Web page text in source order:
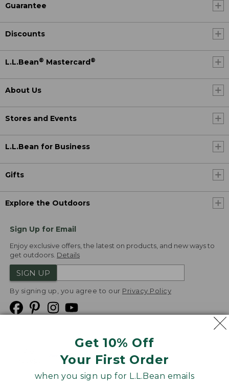
Get 10% Off
Your First Order
when you sign up for L.L.Bean emails
Guarantee
Discounts
L.L.Bean® Mastercard ®
About Us
Stores and Events
L.L.Bean for Business
Gifts
Explore the Outdoors
Sign Up for Email
Enjoy exclusive offers, the latest on products, and new ways to
get outdoors. Details
SIGN UP
By signing up, you agree to our Privacy Policy